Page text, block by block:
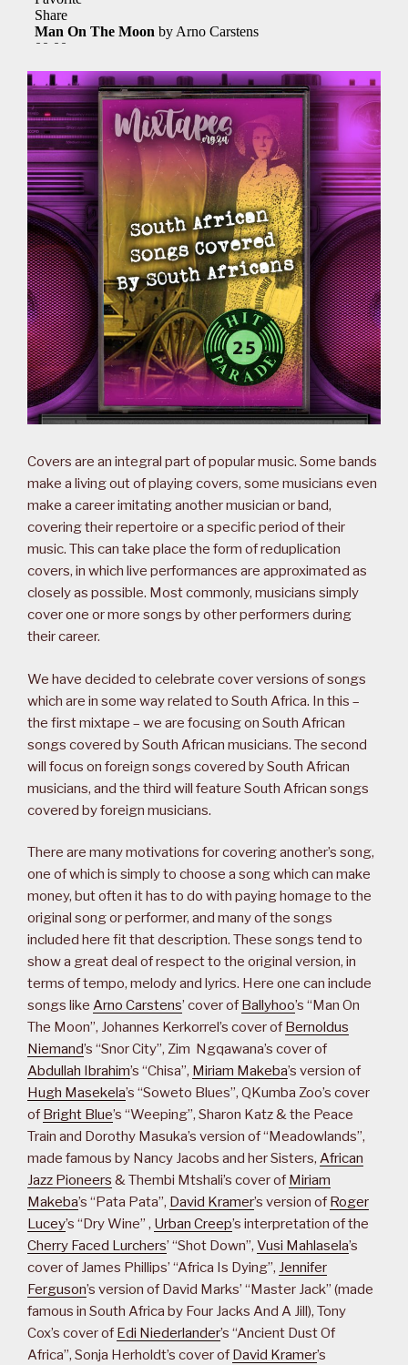
Covers are an integral part of popular music. Some bands
make a living out of playing covers, some musicians even
make a career imitating another musician or band,
covering their repertoire or a specific period of their
music. This can take place the form of reduplication
covers, in which live performances are approximated as
closely as possible. Most commonly, musicians simply
cover one or more songs by other performers during
their career.
We have decided to celebrate cover versions of songs
which are in some way related to South Africa. In this –
the first mixtape – we are focusing on South African
songs covered by South African musicians. The second
will focus on foreign songs covered by South African
musicians, and the third will feature South African songs
covered by foreign musicians.
There are many motivations for covering another’s song,
one of which is simply to choose a song which can make
money, but often it has to do with paying homage to the
original song or performer, and many of the songs
included here fit that description. These songs tend to
show a great deal of respect to the original version, in
terms of tempo, melody and lyrics. Here one can include
songs like Arno Carstens’ cover of Ballyhoo’s “Man On
The Moon”, Johannes Kerkorrel’s cover of Bernoldus
Niemand’s “Snor City”, Zim Ngqawana’s cover of
Abdullah Ibrahim’s “Chisa”, Miriam Makeba’s version of
Hugh Masekela’s “Soweto Blues”, QKumba Zoo’s cover
of Bright Blue’s “Weeping”, Sharon Katz & the Peace
Train and Dorothy Masuka’s version of “Meadowlands”,
made famous by Nancy Jacobs and her Sisters, African
Jazz Pioneers & Thembi Mtshali’s cover of Miriam
Makeba’s “Pata Pata”, David Kramer’s version of Roger
Lucey’s “Dry Wine” , Urban Creep’s interpretation of the
Cherry Faced Lurchers’ “Shot Down”, Vusi Mahlasela’s
cover of James Phillips’ “Africa Is Dying”, Jennifer
Ferguson’s version of David Marks’ “Master Jack” (made
famous in South Africa by Four Jacks And A Jill), Tony
Cox’s cover of Edi Niederlander’s “Ancient Dust Of
Africa”, Sonja Herholdt’s cover of David Kramer’s